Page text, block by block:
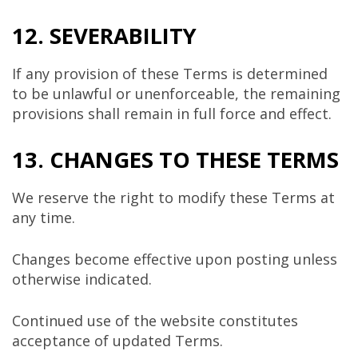
12. SEVERABILITY
If any provision of these Terms is determined
to be unlawful or unenforceable, the remaining
provisions shall remain in full force and effect.
13. CHANGES TO THESE TERMS
We reserve the right to modify these Terms at
any time.
Changes become effective upon posting unless
otherwise indicated.
Continued use of the website constitutes
acceptance of updated Terms.